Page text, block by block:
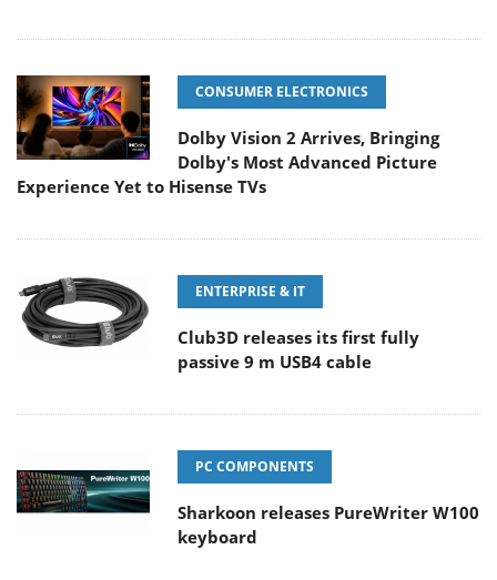
CONSUMER ELECTRONICS
Dolby Vision 2 Arrives, Bringing
Dolby's Most Advanced Picture
Experience Yet to Hisense TVs
ENTERPRISE & IT
Club3D releases its first fully
passive 9 m USB4 cable
PC COMPONENTS
Sharkoon releases PureWriter W100
keyboard